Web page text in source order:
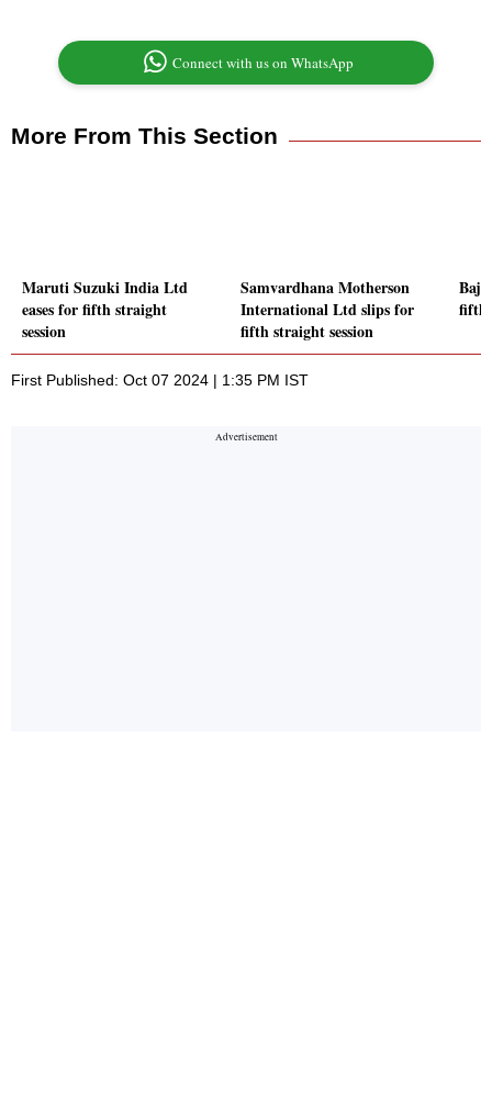
Connect with us on WhatsApp
More From This Section
Maruti Suzuki India Ltd
eases for fifth straight
session
Samvardhana Motherson
International Ltd slips for
fifth straight session
fifth
First Published: Oct 07 2024 | 1:35 PM IST